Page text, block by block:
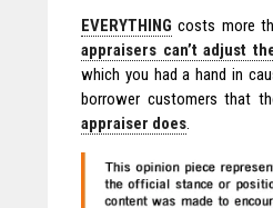
EVERYTHING costs more
appraisers can’t adjust
which you had a hand in
borrower customers that
appraiser does.